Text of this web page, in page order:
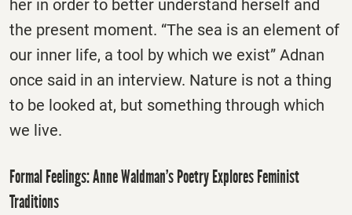
her in order to better understand herself and
the present moment. “The sea is an element of
our inner life, a tool by which we exist” Adnan
once said in an interview. Nature is not a thing
to be looked at, but something through which
we live.
Formal Feelings: Anne Waldman’s Poetry Explores Feminist
Traditions